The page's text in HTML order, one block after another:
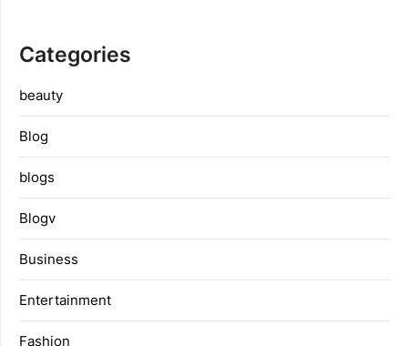
Categories
beauty
Blog
blogs
Blogv
Business
Entertainment
Fashion